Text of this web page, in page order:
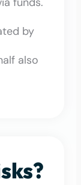
by
also